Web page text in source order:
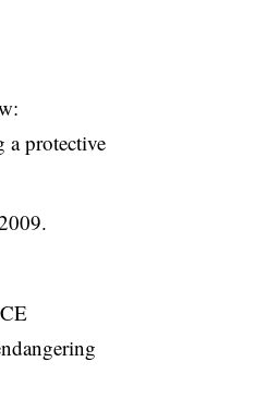
a protective